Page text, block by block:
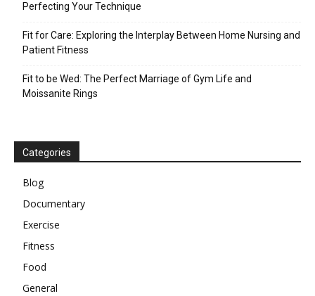
Perfecting Your Technique
Fit for Care: Exploring the Interplay Between Home Nursing and
Patient Fitness
Fit to be Wed: The Perfect Marriage of Gym Life and
Moissanite Rings
Categories
Blog
Documentary
Exercise
Fitness
Food
General